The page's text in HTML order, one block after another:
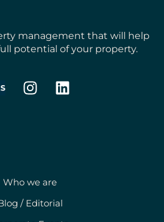
management that will help
potential of your property.
I
n
a
m
L
i
Who we are
/ Editorial